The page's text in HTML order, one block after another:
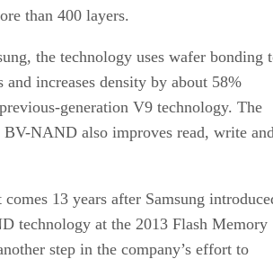
than 400 layers.
the technology uses wafer bonding
and increases density by about 58%
generation V9 technology. The
BV-NAND also improves read, write
comes 13 years after Samsung
technology at the 2013 Flash Memory
step in the company’s effort to